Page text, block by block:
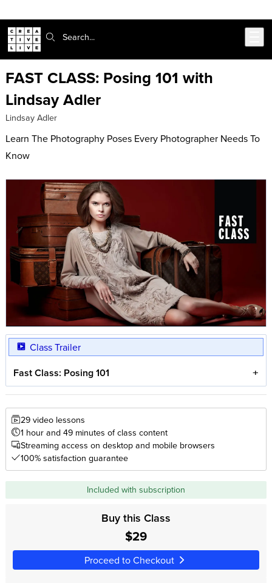
Search:
FAST CLASS: Posing 101 with
Lindsay Adler
Lindsay Adler
Learn The Photography Poses Every Photographer Needs To
Know
Class Trailer
Fast Class: Posing 101
29 video lessons
1 hour and 49 minutes of class content
Streaming access on desktop and mobile browsers
100% satisfaction guarantee
Included with subscription
Buy this Class
$29
Proceed to Checkout